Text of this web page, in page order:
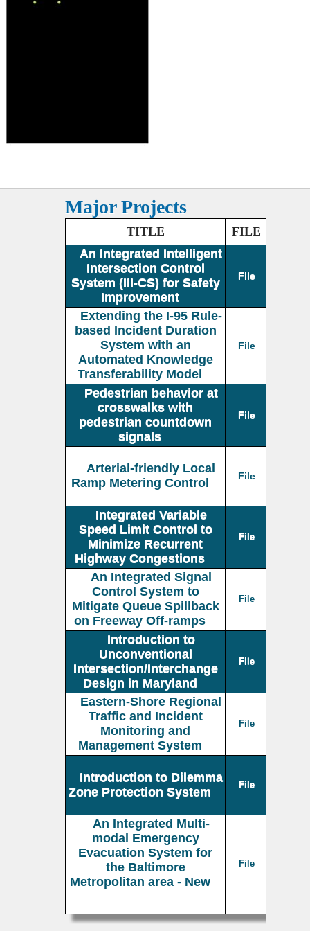
Major Projects
TITLE
FILE
An Integrated Intelligent
Intersection Control
System (III-CS) for Safety
Improvement
File
Extending the I-95 Rule-
based Incident Duration
System with an
Automated Knowledge
Transferability Model
File
Pedestrian behavior at
crosswalks with
pedestrian countdown
signals
File
Arterial-friendly Local
Ramp Metering Control
File
Integrated Variable
Speed Limit Control to
Minimize Recurrent
Highway Congestions
File
An Integrated Signal
Control System to
Mitigate Queue Spillback
on Freeway Off-ramps
File
Introduction to
Unconventional
Intersection/Interchange
Design in Maryland
File
Eastern-Shore Regional
Traffic and Incident
Monitoring and
Management System
File
Introduction to Dilemma
Zone Protection System
File
An Integrated Multi-
modal Emergency
Evacuation System for
the Baltimore
Metropolitan area - New
File